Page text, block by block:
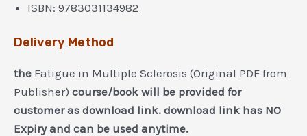
ISBN: 9783031134982
Delivery Method
the Fatigue in Multiple Sclerosis (Original PDF from
Publisher) course/book will be provided for
customer as download link. download link has NO
Expiry and can be used anytime.